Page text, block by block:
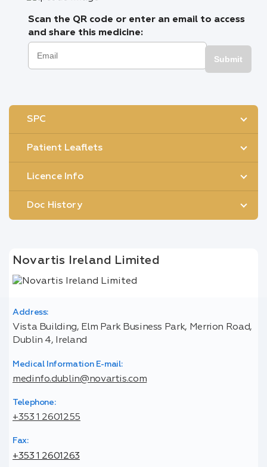
Scan the QR code or enter an email to access
and share this medicine:
Submit
SPC
Patient Leaflets
Licence Info
Doc History
Novartis Ireland Limited
Address:
Vista Building, Elm Park Business Park, Merrion Road,
Dublin 4, Ireland
Medical Information E-mail:
medinfo.dublin@novartis.com
Telephone:
+353 1 2601255
Fax:
+353 1 2601263